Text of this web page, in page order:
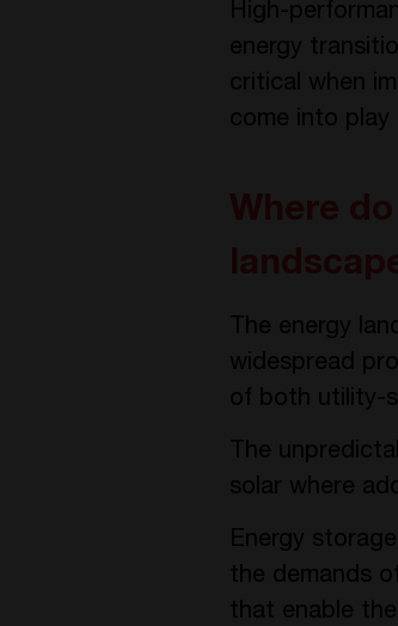
High-
energy
critical when
come into
The energy
widespread
of both utility-
The
solar where
Energy
the demands
that enable